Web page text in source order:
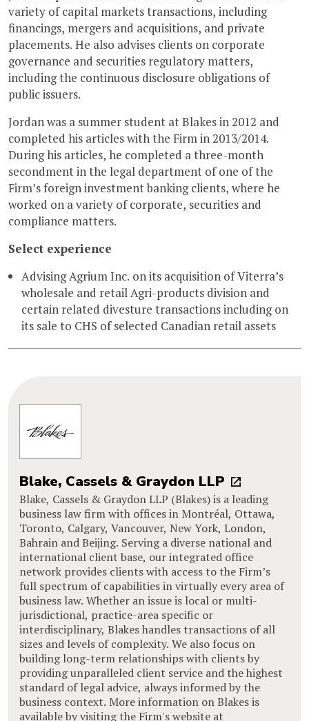
variety of capital markets transactions, including
financings, mergers and acquisitions, and private
placements. He also advises clients on corporate
governance and securities regulatory matters,
including the continuous disclosure obligations of
public issuers.
Jordan was a summer student at Blakes in 2012 and
completed his articles with the Firm in 2013/2014.
During his articles, he completed a three-month
secondment in the legal department of one of the
Firm’s foreign investment banking clients, where he
worked on a variety of corporate, securities and
compliance matters.
Select experience
Advising Agrium Inc. on its acquisition of Viterra’s
wholesale and retail Agri-products division and
certain related divesture transactions including on
its sale to CHS of selected Canadian retail assets
Blake, Cassels & Graydon LLP
Blake, Cassels & Graydon LLP (Blakes) is a leading
business law firm with offices in Montréal, Ottawa,
Toronto, Calgary, Vancouver, New York, London,
Bahrain and Beijing. Serving a diverse national and
international client base, our integrated office
network provides clients with access to the Firm’s
full spectrum of capabilities in virtually every area of
business law. Whether an issue is local or multi-
jurisdictional, practice-area specific or
interdisciplinary, Blakes handles transactions of all
sizes and levels of complexity. We also focus on
building long-term relationships with clients by
providing unparalleled client service and the highest
standard of legal advice, always informed by the
business context. More information on Blakes is
available by visiting the Firm's website at